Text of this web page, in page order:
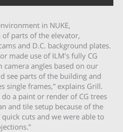
in NUKE,
parts of the elevator,
and D.C. background plates.
made use of ILM’s fully CG
camera angles based on our
see parts of the building and
single frames,” explains Grill.
a paint or render of CG trees
and tile setup because of the
cuts and we were able to